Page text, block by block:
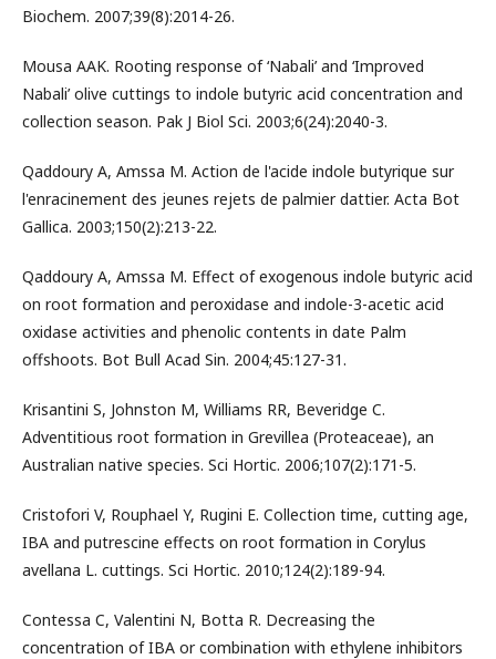
Biochem. 2007;39(8):2014-26.
Mousa AAK. Rooting response of ‘Nabali’ and ‘Improved
Nabali’ olive cuttings to indole butyric acid concentration and
collection season. Pak J Biol Sci. 2003;6(24):2040-3.
Qaddoury A, Amssa M. Action de l'acide indole butyrique sur
l'enracinement des jeunes rejets de palmier dattier. Acta Bot
Gallica. 2003;150(2):213-22.
Qaddoury A, Amssa M. Effect of exogenous indole butyric acid
on root formation and peroxidase and indole-3-acetic acid
oxidase activities and phenolic contents in date Palm
offshoots. Bot Bull Acad Sin. 2004;45:127-31.
Krisantini S, Johnston M, Williams RR, Beveridge C.
Adventitious root formation in Grevillea (Proteaceae), an
Australian native species. Sci Hortic. 2006;107(2):171-5.
Cristofori V, Rouphael Y, Rugini E. Collection time, cutting age,
IBA and putrescine effects on root formation in Corylus
avellana L. cuttings. Sci Hortic. 2010;124(2):189-94.
Contessa C, Valentini N, Botta R. Decreasing the
concentration of IBA or combination with ethylene inhibitors